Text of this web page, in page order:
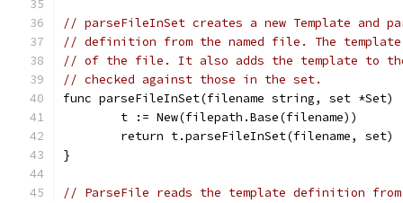
// parseFileInSet creates a new Template and
// definition from the named file. The template
// of the file. It also adds the template to
// checked against those in the set.
func parseFileInSet(filename string, set *Set)
	t := New(filepath.Base(filename))
	return t.parseFileInSet(filename, set)
}
// ParseFile reads the template definition